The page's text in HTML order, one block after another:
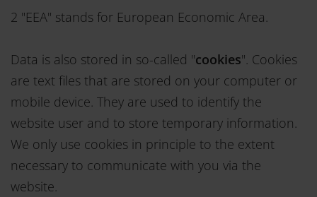
2 "EEA" stands for European Economic Area.
Data is also stored in so-called "cookies". Cookies
are text files that are stored on your computer or
mobile device. They are used to identify the
website user and to store temporary information.
We only use cookies in principle to the extent
necessary to communicate with you via the
website.